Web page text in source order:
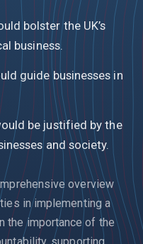
bolster the UK’s
business.
guide businesses in
be justified by the
and society.
overview
in implementing a
the importance of the